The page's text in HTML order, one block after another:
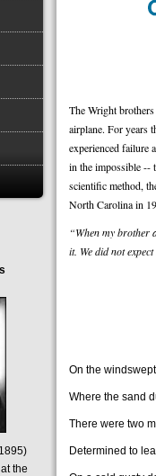
The Wright
airplane. For years
experienced failure
in the impossible --
scientific method,
North Carolina in
“When my brother
it. We did not
On the
Where the sand
There were two
Determined to
the